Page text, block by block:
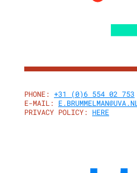
PHONE: +31 (0)6 554 02 753
E-MAIL: E.BRUMMELMAN@UVA.NL
PRIVACY POLICY: HERE